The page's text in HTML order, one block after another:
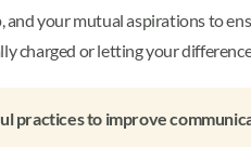
and your mutual aspirations to
charged or letting your
practices to improve